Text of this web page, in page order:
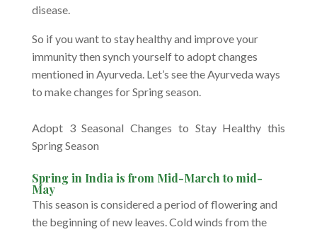
disease.
So if you want to stay healthy and improve your
immunity then synch yourself to adopt changes
mentioned in Ayurveda. Let’s see the Ayurveda ways
to make changes for Spring season.
Adopt 3 Seasonal Changes to Stay Healthy this
Spring Season
Spring in India is from Mid-March to mid-
May
This season is considered a period of flowering and
the beginning of new leaves. Cold winds from the